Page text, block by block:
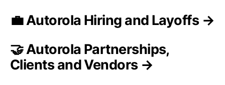
💼 Autorola Hiring and Layoffs →
🤝 Autorola Partnerships,
Clients and Vendors →